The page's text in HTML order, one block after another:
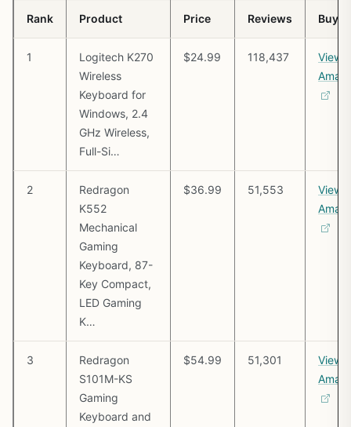
Rank Product Price Reviews Buy
1
Logitech K270
Wireless
Keyboard for
Windows, 2.4
GHz Wireless,
Full-Si…
$24.99 118,437
View
2
Redragon
K552
Mechanical
Gaming
Keyboard, 87-
Key Compact,
LED Gaming
K…
$36.99 51,553
View
3
Redragon
S101M-KS
Gaming
Keyboard and
$54.99 51,301
View